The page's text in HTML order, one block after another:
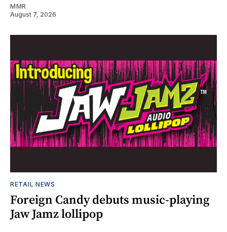
MMR
August 7, 2026
RETAIL NEWS
Foreign Candy debuts music-playing
Jaw Jamz lollipop